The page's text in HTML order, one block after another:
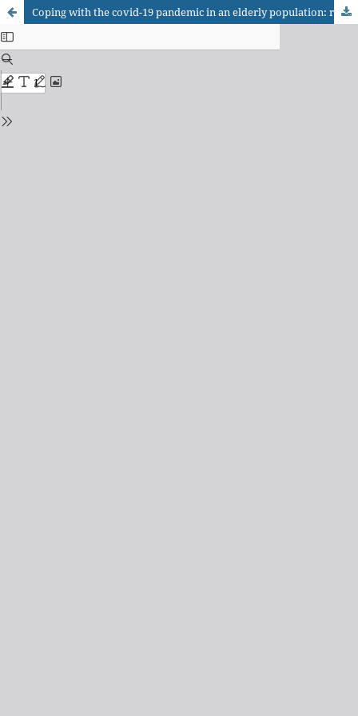
Coping with the covid-19 pandemic in an elderly population: resilience factors